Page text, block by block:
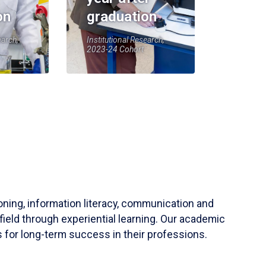
graduation
Institutional Research,
2023-24 Cohort
information literacy, communication and
through experiential learning. Our academic
for long-term success in their professions.